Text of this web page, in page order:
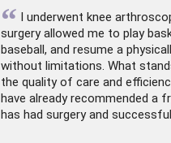
“ I underwent knee
surgery allowed me to play
baseball, and resume a
without limitations. What
the quality of care and
have already recommended a
has had surgery and